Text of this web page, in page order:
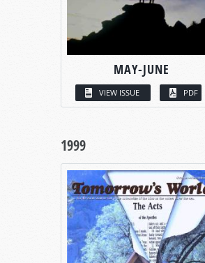
MAY-JUNE
VIEW ISSUE PDF
1999